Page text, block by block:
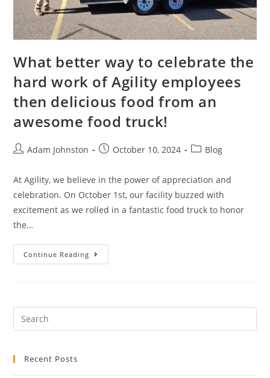
What better way to celebrate the
hard work of Agility employees
then delicious food from an
awesome food truck!
Adam Johnston October 10, 2024 Blog
At Agility, we believe in the power of appreciation and
celebration. On October 1st, our facility buzzed with
excitement as we rolled in a fantastic food truck to honor
the…
Continue Reading
Recent Posts